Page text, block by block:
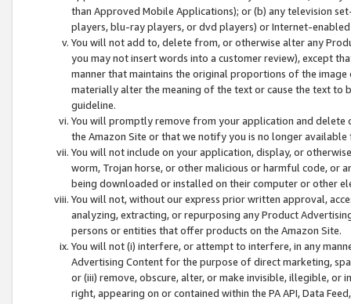
than Approved Mobile Applications); or (b) any television
players, blu-ray players, or dvd players) or Internet-enabled
You will not add to, delete from, or otherwise alter any
you may not insert words into a customer review), except
manner that maintains the original proportions of the
materially alter the meaning of the text or cause the text
guideline.
You will promptly remove from your application and
the Amazon Site or that we notify you is no longer available
You will not include on your application, display, or
worm, Trojan horse, or other malicious or harmful code, or
being downloaded or installed on their computer or other
You will not, without our express prior written approval,
analyzing, extracting, or repurposing any Product
persons or entities that offer products on the Amazon Site.
You will not (i) interfere, or attempt to interfere, in any
Advertising Content for the purpose of direct marketing,
or (iii) remove, obscure, alter, or make invisible, illegible,
right, appearing on or contained within the PA API, Data